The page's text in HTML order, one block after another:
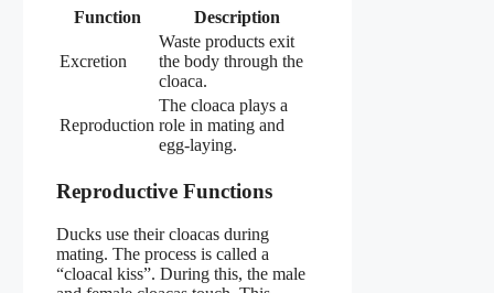
Function Description
Excretion
Waste products exit
the body through the
cloaca.
Reproduction
The cloaca plays a
role in mating and
egg-laying.
Reproductive Functions
Ducks use their cloacas during
mating. The process is called a
“cloacal kiss”. During this, the male